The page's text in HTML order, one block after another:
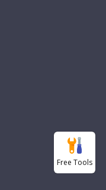
Free Tools